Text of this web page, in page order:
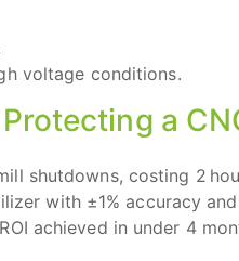
voltage conditions.
a
shutdowns, costing 2
with ±1% accuracy
achieved in under 4